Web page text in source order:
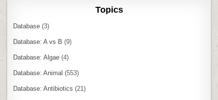
Topics
Database (3)
Database: A vs B (9)
Database: Algae (4)
Database: Animal (553)
Database: Antibiotics (21)